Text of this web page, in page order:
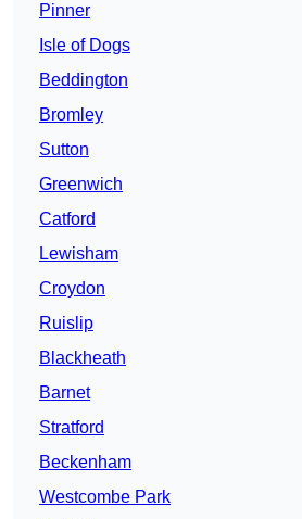
Pinner
Isle of Dogs
Beddington
Bromley
Sutton
Greenwich
Catford
Lewisham
Croydon
Ruislip
Blackheath
Barnet
Stratford
Beckenham
Westcombe Park